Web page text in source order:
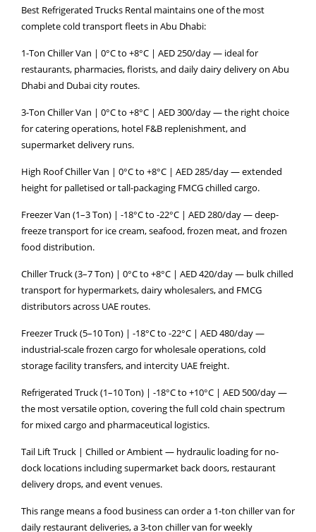
Best Refrigerated Trucks Rental maintains one of the most
complete cold transport fleets in Abu Dhabi:
1-Ton Chiller Van | 0°C to +8°C | AED 250/day — ideal for
restaurants, pharmacies, florists, and daily dairy delivery on Abu
Dhabi and Dubai city routes.
3-Ton Chiller Van | 0°C to +8°C | AED 300/day — the right choice
for catering operations, hotel F&B replenishment, and
supermarket delivery runs.
High Roof Chiller Van | 0°C to +8°C | AED 285/day — extended
height for palletised or tall-packaging FMCG chilled cargo.
Freezer Van (1–3 Ton) | -18°C to -22°C | AED 280/day — deep-
freeze transport for ice cream, seafood, frozen meat, and frozen
food distribution.
Chiller Truck (3–7 Ton) | 0°C to +8°C | AED 420/day — bulk chilled
transport for hypermarkets, dairy wholesalers, and FMCG
distributors across UAE routes.
Freezer Truck (5–10 Ton) | -18°C to -22°C | AED 480/day —
industrial-scale frozen cargo for wholesale operations, cold
storage facility transfers, and intercity UAE freight.
Refrigerated Truck (1–10 Ton) | -18°C to +10°C | AED 500/day —
the most versatile option, covering the full cold chain spectrum
for mixed cargo and pharmaceutical logistics.
Tail Lift Truck | Chilled or Ambient — hydraulic loading for no-
dock locations including supermarket back doors, restaurant
delivery drops, and event venues.
This range means a food business can order a 1-ton chiller van for
daily restaurant deliveries, a 3-ton chiller van for weekly